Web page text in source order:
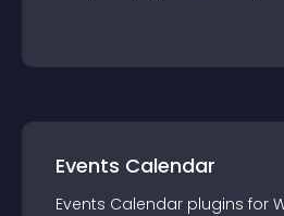
Events Calendar
Events Calendar plugins for